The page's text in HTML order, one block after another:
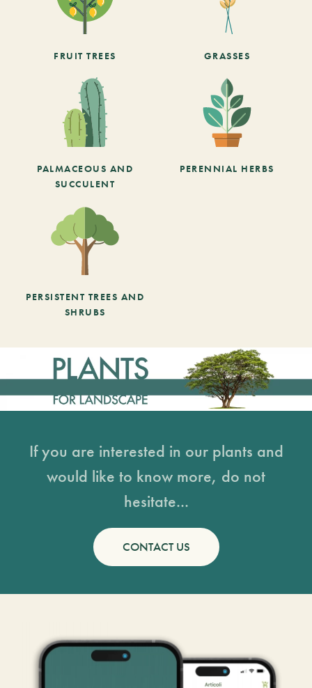
FRUIT TREES GRASSES
PALMACEOUS AND
SUCCULENT
PERENNIAL HERBS
PERSISTENT TREES AND
SHRUBS
If you are interested in our plants and
would like to know more, do not
hesitate...
CONTACT US